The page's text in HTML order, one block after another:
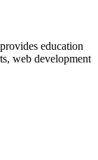
education
web development